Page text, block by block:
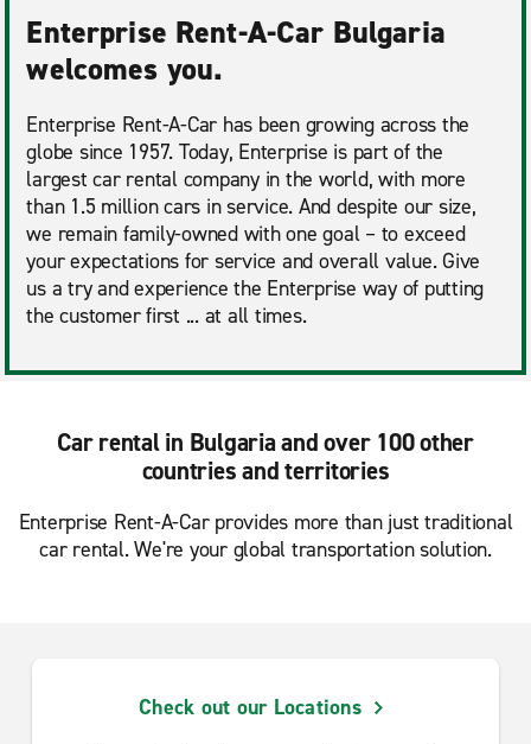
Enterprise Rent-A-Car Bulgaria
welcomes you.
Enterprise Rent-A-Car has been growing across the
globe since 1957. Today, Enterprise is part of the
largest car rental company in the world, with more
than 1.5 million cars in service. And despite our size,
we remain family-owned with one goal – to exceed
your expectations for service and overall value. Give
us a try and experience the Enterprise way of putting
the customer first ... at all times.
Car rental in Bulgaria and over 100 other
countries and territories
Enterprise Rent-A-Car provides more than just traditional
car rental. We're your global transportation solution.
Check out our Locations